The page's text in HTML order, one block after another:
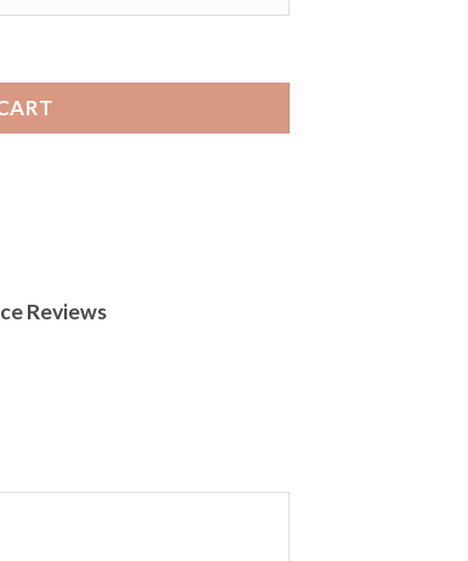
Pattern, Glossy for Women and Men - 10mm
Reviews